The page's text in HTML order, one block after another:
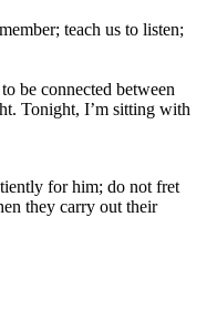
teach us to listen;
be connected between
Tonight, I’m sitting with
for him; do not fret
they carry out their